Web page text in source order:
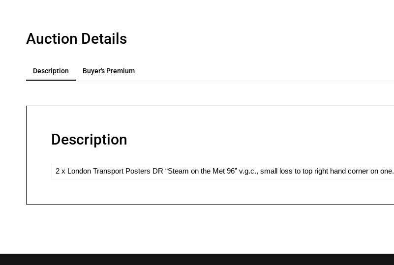
Auction Details
Description Buyer's Premium
Description
2 x London Transport Posters DR “Steam on the Met 96” v.g.c., small loss to top right hand corner on one.